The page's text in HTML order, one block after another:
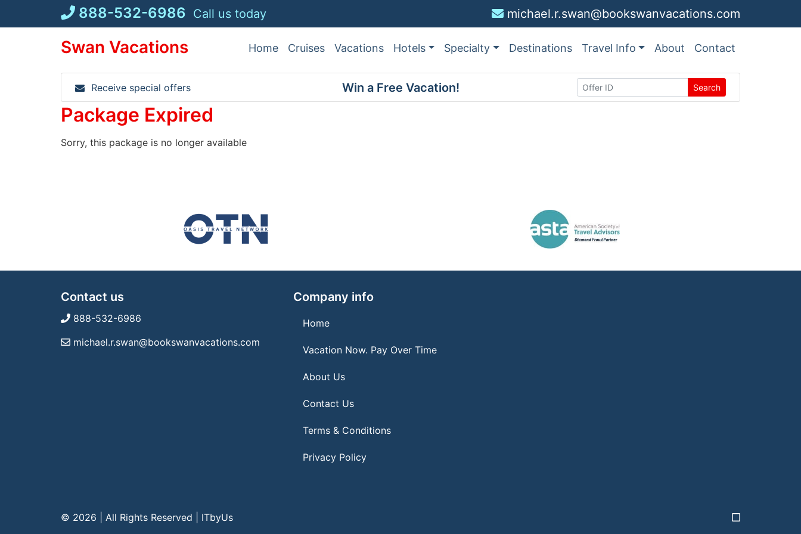
888-532-6986 Call us today michael.r.swan@bookswanvacations.com
Swan Vacations Home Cruises Vacations Hotels Specialty Destinations Travel Info About Contact
Receive special offers Win a Free Vacation! Search
Package Expired
Sorry, this package is no longer available
Contact us
888-532-6986
michael.r.swan@bookswanvacations.com
Company info
Home
Vacation Now. Pay Over Time
About Us
Contact Us
Terms & Conditions
Privacy Policy
© 2026 | All Rights Reserved ITbyUs